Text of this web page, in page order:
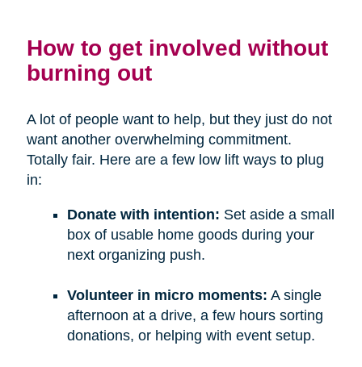
How to get involved without
burning out
A lot of people want to help, but they just do not
want another overwhelming commitment.
Totally fair. Here are a few low lift ways to plug
in:
Donate with intention: Set aside a small
box of usable home goods during your
next organizing push.
Volunteer in micro moments: A single
afternoon at a drive, a few hours sorting
donations, or helping with event setup.